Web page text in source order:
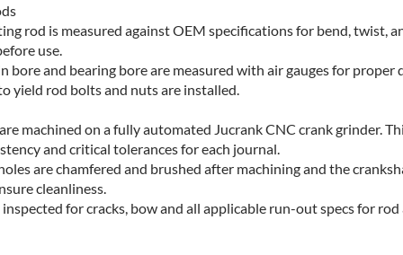
rod is measured against OEM specifications for bend, twist,
use.
bore and bearing bore are measured with air gauges for proper
yield rod bolts and nuts are installed.
machined on a fully automated Jucrank CNC crank grinder.
and critical tolerances for each journal.
are chamfered and brushed after machining and the
cleanliness.
inspected for cracks, bow and all applicable run-out specs for rod